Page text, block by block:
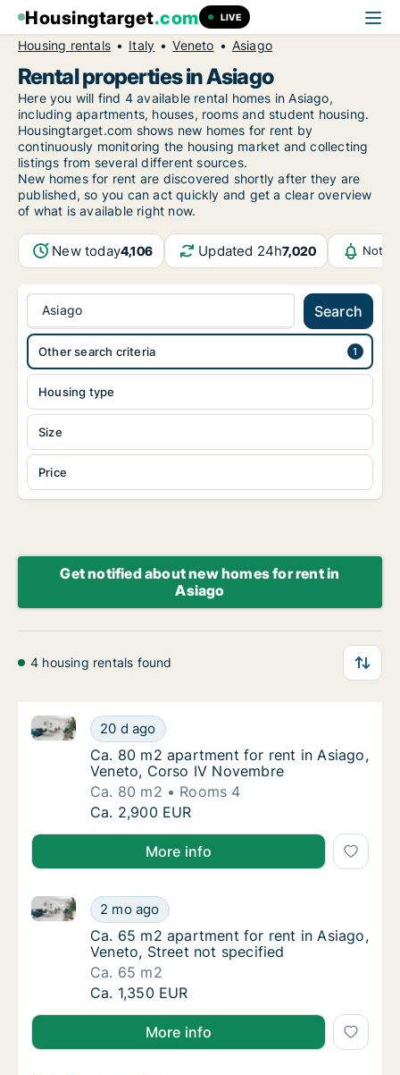
Housingtarget.com LIVE
Housing rentals Italy Veneto Asiago
Rental properties in Asiago
Here you will find 4 available rental homes in Asiago,
including apartments, houses, rooms and student housing.
Housingtarget.com shows new homes for rent by
continuously monitoring the housing market and collecting
listings from several different sources.
New homes for rent are discovered shortly after they are
published, so you can act quickly and get a clear overview
of what is available right now.
New today4,106 Updated 24h7,020
Asiago Search
Housing type
Size
Price
Other search criteria
Get notified about new homes for rent in
Asiago
4 housing rentals found
Ca. 80 m2 apartment for rent in Asiago,
20 d ago
Ca. 80 m2 apartment for rent in Asiago, Veneto,
Ca. 80 m2 apartment for rent in Asiago,
Ca. 80 m2 apartment for rent in Asiago,
Veneto, Corso IV Novembre
Ca. 80 m2
Rooms 4
Ca. 80 m2 apartment for rent in Asiago,
Ca. 2,900 EUR
More info
Ca. 65 m2 apartment for rent in Asiago,
2 mo ago
Ca. 65 m2 apartment for rent in Asiago, Veneto,
Ca. 65 m2 apartment for rent in Asiago,
Ca. 65 m2 apartment for rent in Asiago,
Veneto, Street not specified
Ca. 65 m2
Ca. 65 m2 apartment for rent in Asiago,
Ca. 1,350 EUR
More info